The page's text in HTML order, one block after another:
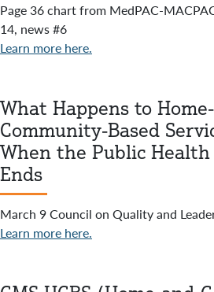
Page 36 chart from MedPAC-
14, news #6
Learn more here.
What Happens to
Community-Based
When the Public Health
Ends
March 9 Council on Quality and
Learn more here.